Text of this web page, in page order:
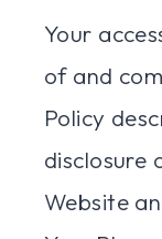
Your
of and
Policy
disclosure
Website